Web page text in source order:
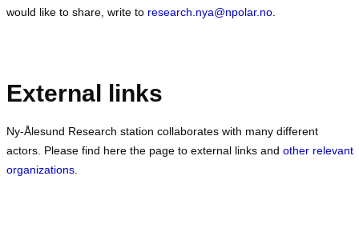
would like to share, write to research.nya@npolar.no.
External links
Ny-Ålesund Research station collaborates with many different
actors. Please find here the page to external links and other relevant
organizations.